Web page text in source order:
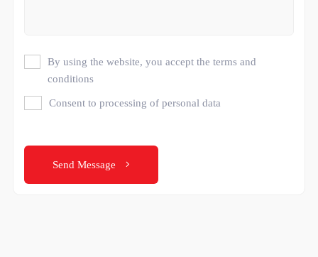
By using the website, you accept the terms and
conditions
Consent to processing of personal data
Send Message